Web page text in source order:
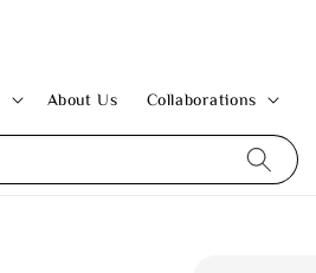
About Us Collaborations